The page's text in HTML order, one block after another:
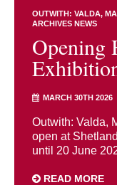
OUTWITH: VALDA,
ARCHIVES NEWS
Opening
MARCH 30TH 2026
Outwith: Valda,
open at
until 20 June
READ MORE